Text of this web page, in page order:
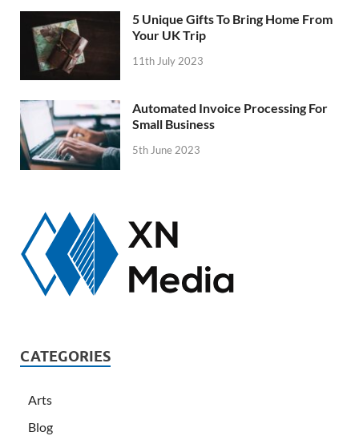
5 Unique Gifts To Bring Home From
Your UK Trip
11th July 2023
Automated Invoice Processing For
Small Business
5th June 2023
CATEGORIES
Arts
Blog